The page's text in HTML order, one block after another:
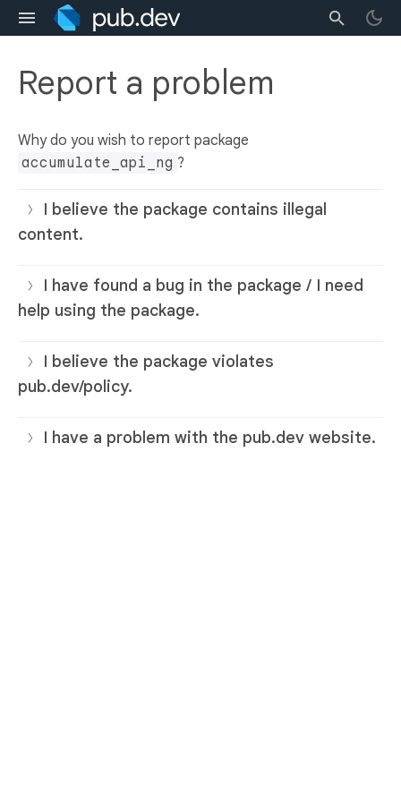
Report a problem
Why do you wish to report package
accumulate_api_ng ?
I believe the package contains illegal
content.
I have found a bug in the package / I need
help using the package.
I believe the package violates
pub.dev/policy.
I have a problem with the pub.dev website.